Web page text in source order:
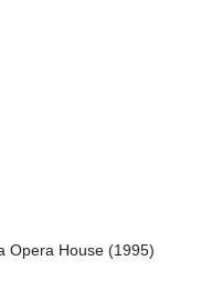
Opera House (1995)